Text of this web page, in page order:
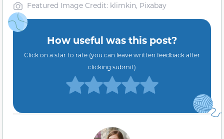
Featured Image Credit: klimkin, Pixabay
How useful was this post?
Click on a star to rate (you can leave written feedback after
clicking submit)